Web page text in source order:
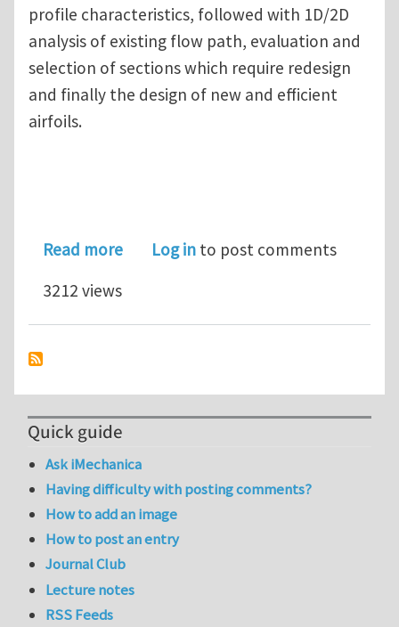
profile characteristics, followed with 1D/2D
analysis of existing flow path, evaluation and
selection of sections which require redesign
and finally the design of new and efficient
airfoils.
Read moreabout Free Webinar: Retrofitting of
Log in to post comments
3212 views
Quick guide
Ask iMechanica
Having difficulty with posting comments?
How to add an image
How to post an entry
Journal Club
Lecture notes
RSS Feeds